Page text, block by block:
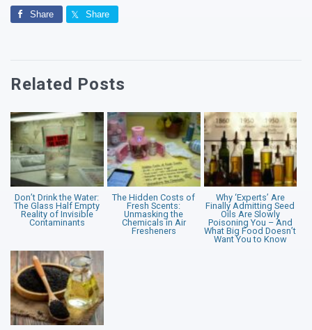
Share Share
Related Posts
Don’t Drink the Water:
The Glass Half Empty
Reality of Invisible
Contaminants
The Hidden Costs of
Fresh Scents:
Unmasking the
Chemicals in Air
Fresheners
Why ‘Experts’ Are
Finally Admitting Seed
Oils Are Slowly
Poisoning You – And
What Big Food Doesn’t
Want You to Know